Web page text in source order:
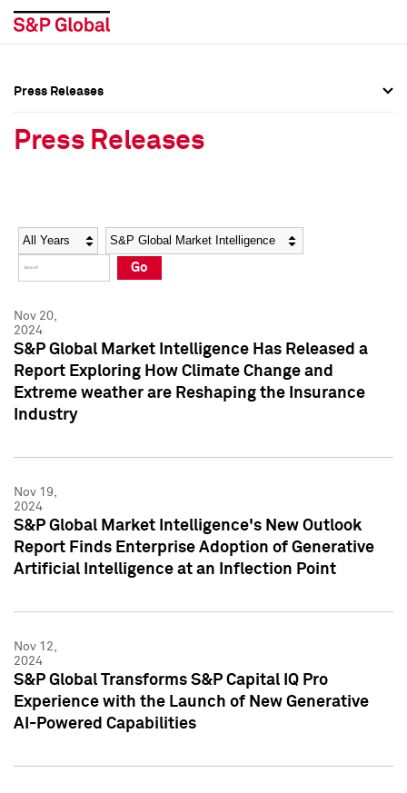
Social Media Directory
Press Kit
Social Media Directory
Press Kit
Press Releases
Press Releases
Year Category
Go
Nov 20,
2024
S&P Global Market Intelligence Has Released a
Report Exploring How Climate Change and
Extreme weather are Reshaping the Insurance
Industry
Nov 19,
2024
S&P Global Market Intelligence's New Outlook
Report Finds Enterprise Adoption of Generative
Artificial Intelligence at an Inflection Point
Nov 12,
2024
S&P Global Transforms S&P Capital IQ Pro
Experience with the Launch of New Generative
AI-Powered Capabilities